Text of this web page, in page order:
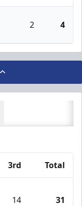
2 4
3rd Total
14 31